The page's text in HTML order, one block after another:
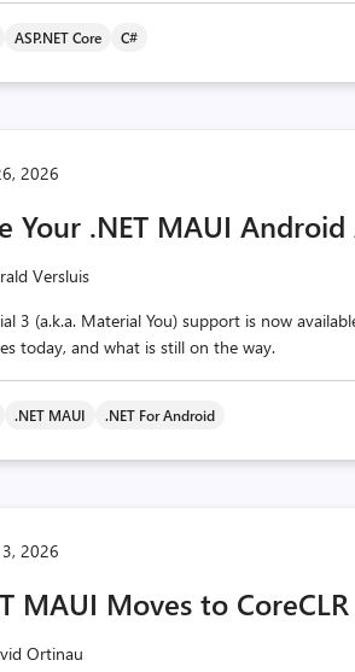
ASP.NET Core C#
2026
Your .NET MAUI
Versluis
3 (a.k.a. Material You) support is now
today, and what is still on the way.
.NET MAUI .NET For Android
2026
MAUI Moves to CoreCLR
Ortinau